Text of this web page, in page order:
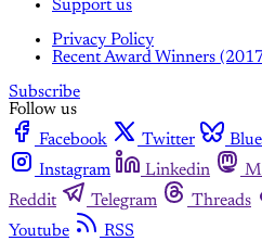
Support us
Privacy Policy
Recent Award Winners
Subscribe
Follow us
Facebook
Twitter
Instagram
Linkedin
Reddit
Telegram Threads
Youtube
RSS